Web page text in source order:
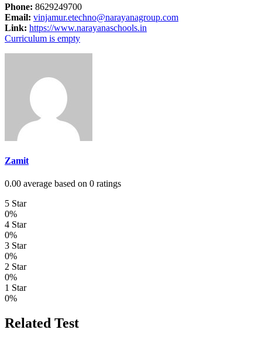
Phone: 8629249700
Email: vinjamur.etechno@narayanagroup.com
Link: https://www.narayanaschools.in
Curriculum is empty
Zamit
0.00 average based on 0 ratings
5 Star
0%
4 Star
0%
3 Star
0%
2 Star
0%
1 Star
0%
Related Test